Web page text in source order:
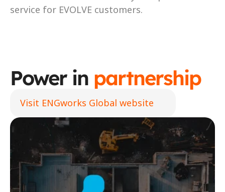
service for EVOLVE customers.
Power in partnership
Visit ENGworks Global website